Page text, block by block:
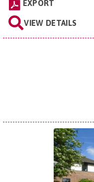
EXPORT
VIEW DETAILS